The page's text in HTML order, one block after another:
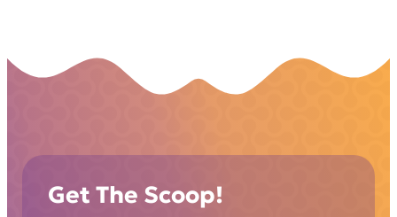
Get The Scoop!